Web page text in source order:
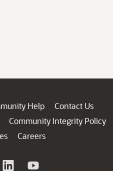
Help
Contact Us
Community Integrity Policy
Careers